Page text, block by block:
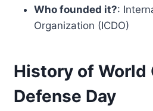
Who founded it?:
Organization (ICDO)
History of World
Defense Day